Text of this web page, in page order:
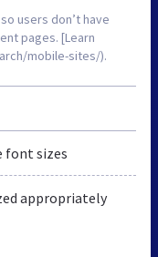
users don’t have
pages. [Learn
mobile-sites/).
font sizes
appropriately